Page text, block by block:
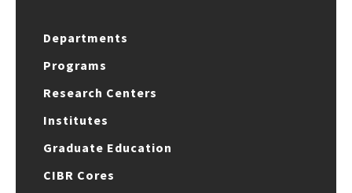
Departments
Programs
Research Centers
Institutes
Graduate Education
CIBR Cores